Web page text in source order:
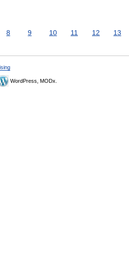
8 9 10 11 12 13
WordPress, MODx.